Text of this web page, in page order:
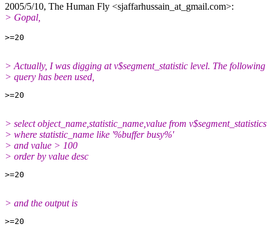
2005/5/10, The Human Fly <sjaffarhussain_at_gmail.com>:
> Gopal,
> Actually, I was digging at v$segment_statistic level. The following
> query has been used,
> select object_name,statistic_name,value from v$segment_statistics
> where statistic_name like '%buffer busy%'
> and value > 100
> order by value desc
> and the output is